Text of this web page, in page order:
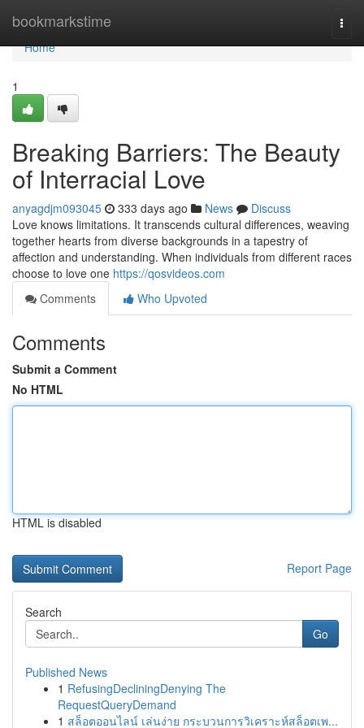
bookmarkstime
Home
Home
1
Breaking Barriers: The Beauty
of Interracial Love
anyagdjm093045 333 days ago News
Discuss
Love knows limitations. It transcends cultural differences, weaving
together hearts from diverse backgrounds in a tapestry of
affection and understanding. When individuals from different races
choose to love one https://qosvideos.com
Comments
Who Upvoted
Comments
Submit a Comment
No HTML
HTML is disabled
Report Page
Search
Go
Published News
1 RefusingDecliningDenying The
RequestQueryDemand
1 สล็อตออนไลน์ เล่นง่าย กระบวนการวิเคราะห์สล็อตเพ...